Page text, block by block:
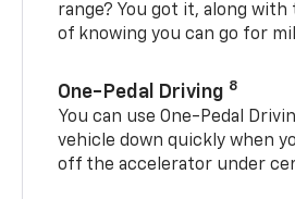
range? You got it, along
of knowing you can go for
One-Pedal Driving 8
You can use One-Pedal
vehicle down quickly when
off the accelerator under